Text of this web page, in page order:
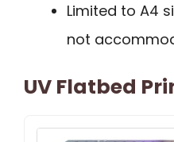
Limited to A4
not
UV Flatbed